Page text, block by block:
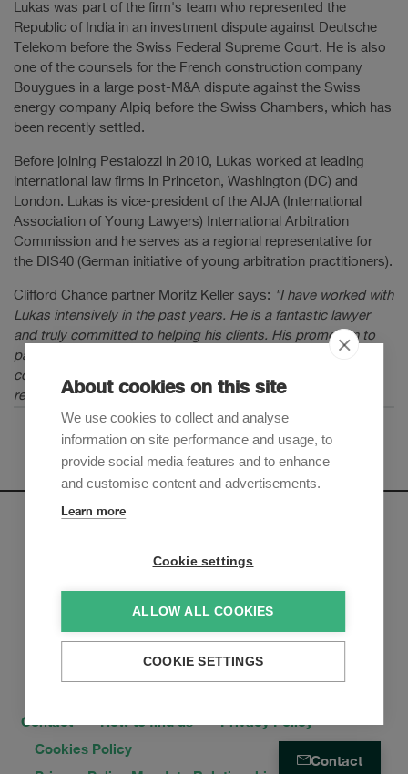
Lukas was part of the firm's team who represented the
Republic of India in an investment dispute against Deutsche
Telekom before the Swiss Federal Supreme Court. He is also
one of the counsels for the French construction company
Bouygues in a large post-M&A dispute against the Swiss
energy company Alpiq before the Swiss Chambers, which has
been recently settled.
Before joining Pestalozzi in 2010, Lukas worked at leading
international law firms in Princeton, Washington (DC) and
London. Lukas is vice-president of the AIJA (International
Association of Young Lawyers) International Arbitration
Commission and he serves as a regional representative for
the DIS40 (German initiative of young arbitration practitioners).
Clifford Chance partner Moritz Keller says: "I have worked with
Lukas intensively in the past years. He is a fantastic lawyer
and truly committed to helping his clients. His promotion to
partnership is another key milestone in what I am sure will
continue to be an amazing career in the world of dispute
resolution and arbitration."
Sign up to receive our e-mail updates on the latest legal
Subscribe now
Contact How to find us
Privacy Policy
Cookies Policy
Contact
About cookies on this site
We use cookies to collect and analyse
information on site performance and usage, to
provide social media features and to enhance
and customise content and advertisements.
Learn more
Cookie settings
ALLOW ALL COOKIES
COOKIE SETTINGS